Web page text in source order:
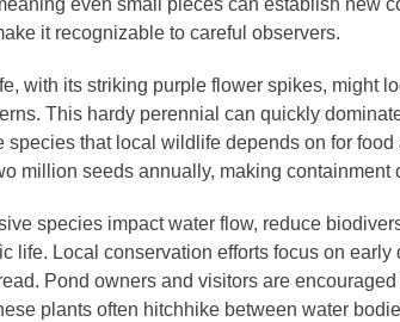
even small pieces can establish new
it recognizable to careful observers.
with its striking purple flower spikes, might
This hardy perennial can quickly
species that local wildlife depends on for food
million seeds annually, making containment
species impact water flow, reduce
life. Local conservation efforts focus on
Pond owners and visitors are
plants often hitchhike between water